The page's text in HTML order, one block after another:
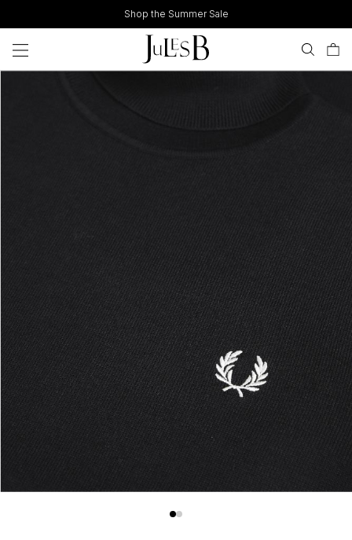
to
content
Shop the Summer Sale